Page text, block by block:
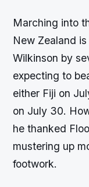
Marching into
New Zealand
Wilkinson by
expecting to
either Fiji on
on July 30.
he thanked
mustering up
footwork.